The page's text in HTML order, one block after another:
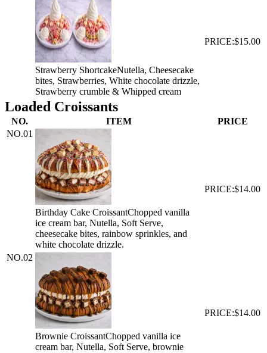
Strawberry ShortcakeNutella, Cheesecake
bites, Strawberries, White chocolate drizzle,
Strawberry crumble & Whipped cream
PRICE:$15.00
Loaded Croissants
NO. ITEM
PRICE
NO.01
Birthday Cake CroissantChopped vanilla
ice cream bar, Nutella, Soft Serve,
cheesecake bites, rainbow sprinkles, and
white chocolate drizzle.
PRICE:$14.00
NO.02
Brownie CroissantChopped vanilla ice
cream bar, Nutella, Soft Serve, brownie
PRICE:$14.00